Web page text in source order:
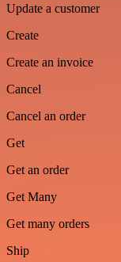
Update a customer
Create
Create an invoice
Cancel
Cancel an order
Get
Get an order
Get Many
Get many orders
Ship